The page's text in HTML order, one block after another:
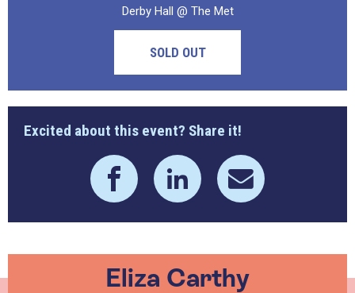
Derby Hall @ The Met
SOLD OUT
Excited about this event? Share it!
Eliza Carthy